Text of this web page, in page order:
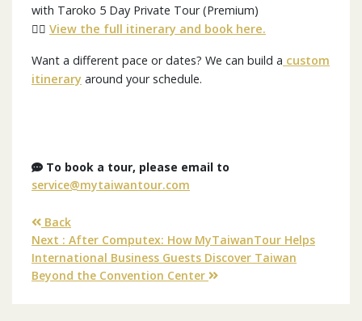
with Taroko 5 Day Private Tour (Premium)
👉🏼 View the full itinerary and book here.
Want a different pace or dates? We can build a custom
itinerary around your schedule.
To book a tour, please email to
service@mytaiwantour.com
Back
Next : After Computex: How MyTaiwanTour Helps
International Business Guests Discover Taiwan
Beyond the Convention Center